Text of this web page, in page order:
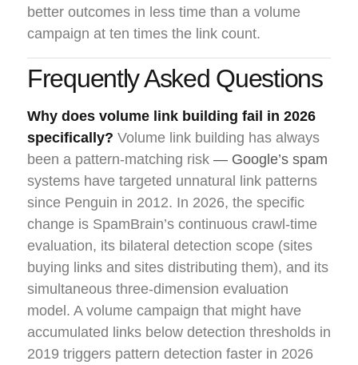
better outcomes in less time than a volume
campaign at ten times the link count.
Frequently Asked Questions
Why does volume link building fail in 2026
specifically? Volume link building has always
been a pattern-matching risk — Google’s spam
systems have targeted unnatural link patterns
since Penguin in 2012. In 2026, the specific
change is SpamBrain’s continuous crawl-time
evaluation, its bilateral detection scope (sites
buying links and sites distributing them), and its
simultaneous three-dimension evaluation
model. A volume campaign that might have
accumulated links below detection thresholds in
2019 triggers pattern detection faster in 2026